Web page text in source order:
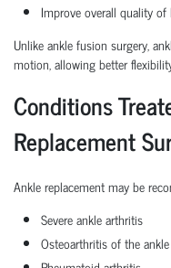
Improve overall quality of
Unlike ankle fusion surgery,
motion, allowing better
Conditions
Replacement
Ankle replacement may be
Severe ankle arthritis
Osteoarthritis of the ankle